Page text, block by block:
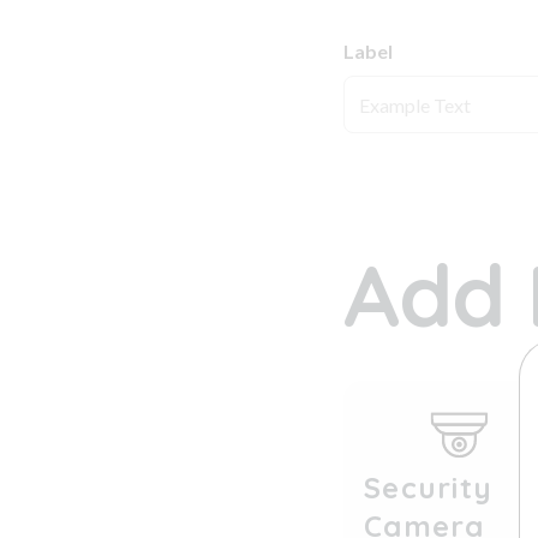
Label
Add
Security
Camera